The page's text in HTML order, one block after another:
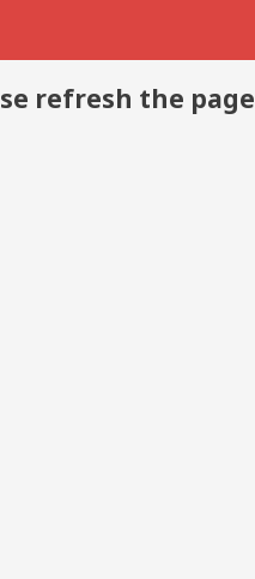
refresh the page